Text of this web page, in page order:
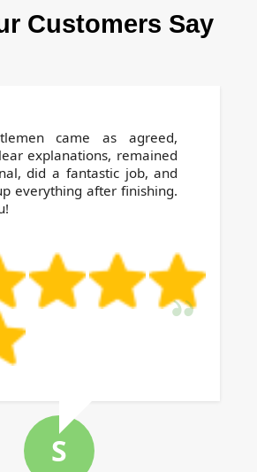
ensure our Islington cleaning
Customers Say
came as agreed,
explanations, remained
did a fantastic job, and
everything after finishing.
S